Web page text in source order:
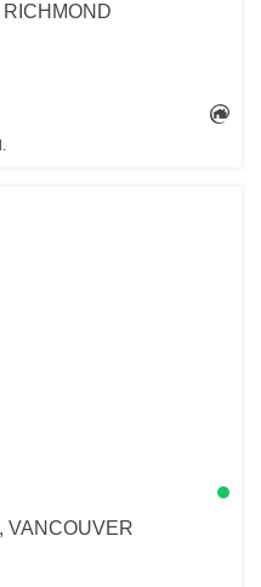
VANCOUVER